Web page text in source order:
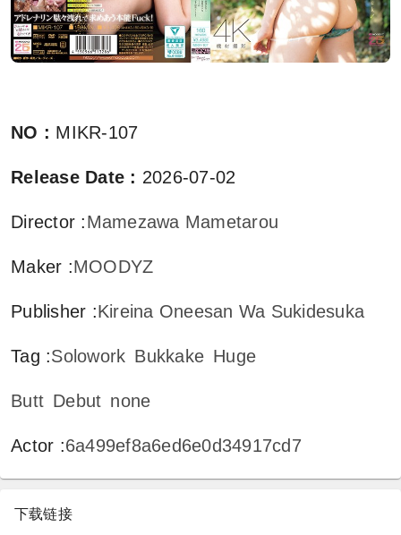
NO : MIKR-107
Release Date : 2026-07-02
Director :Mamezawa Mametarou
Maker :MOODYZ
Publisher :Kireina Oneesan Wa Sukidesuka
Tag :Solowork Bukkake Huge
Butt Debut none
Actor :6a499ef8a6ed6e0d34917cd7
下载链接